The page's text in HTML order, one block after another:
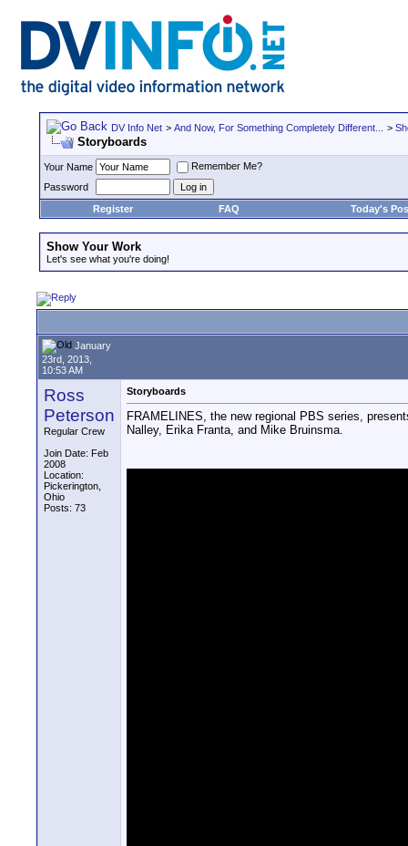
DV Info Net > And Now, For Something Completely Different... >
Storyboards
Your Name
Remember Me?
Password
Register
FAQ Today's
Show Your Work
Let's see what you're doing!
January
23rd, 2013,
10:53 AM
Ross
Peterson
Regular Crew
Join Date: Feb
2008
Location:
Pickerington,
Ohio
Posts: 73
Storyboards
FRAMELINES, the new regional PBS series,
Nalley, Erika Franta, and Mike Bruinsma.